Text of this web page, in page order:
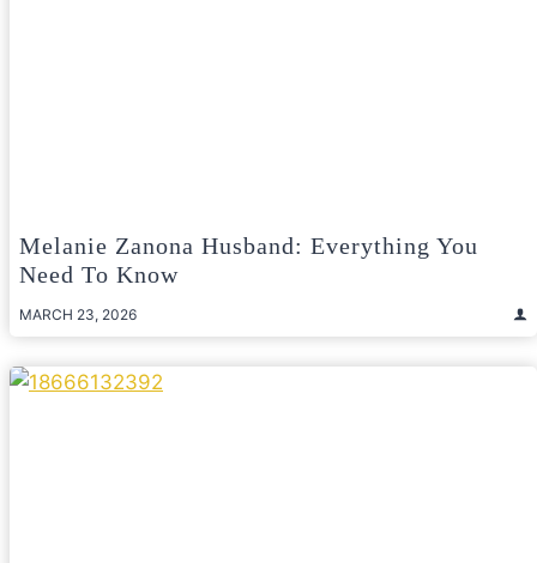
Melanie Zanona Husband: Everything You
Need To Know
MARCH 23, 2026